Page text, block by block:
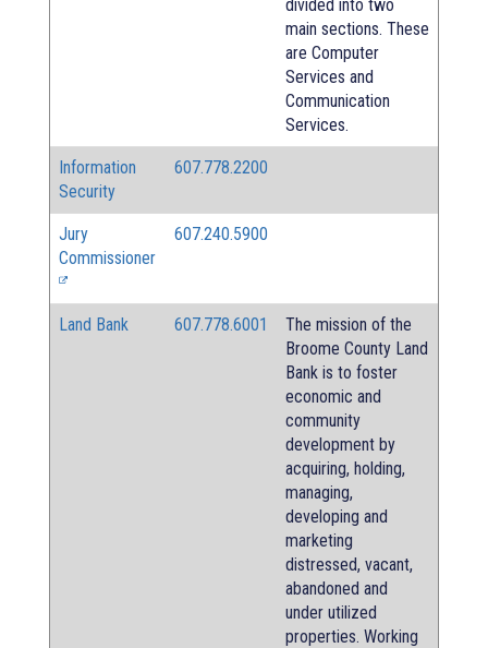
divided into two
main sections. These
are Computer
Services and
Communication
Services.
Information
Security
607.778.2200
Jury
Commissioner
607.240.5900
Land Bank 607.778.6001
The mission of the
Broome County Land
Bank is to foster
economic and
community
development by
acquiring, holding,
managing,
developing and
marketing
distressed, vacant,
abandoned and
under utilized
properties. Working